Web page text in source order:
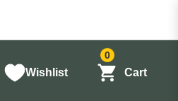
Wishlist
0
Cart